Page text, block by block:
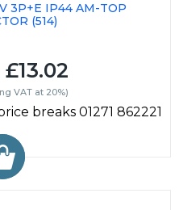
3P+E IP44 AM-TOP
(514)
£13.02
VAT at 20%)
breaks 01271 862221